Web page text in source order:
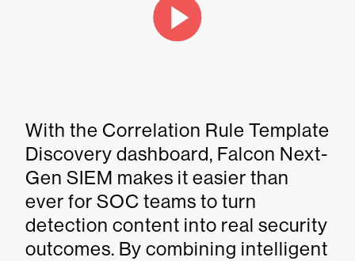
With the Correlation Rule Template
Discovery dashboard, Falcon Next-
Gen SIEM makes it easier than
ever for SOC teams to turn
detection content into real security
outcomes. By combining intelligent